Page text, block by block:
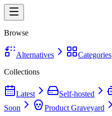
Browse
Alternatives
Categories
Collections
Latest Self-hosted
Soon
Product Graveyard